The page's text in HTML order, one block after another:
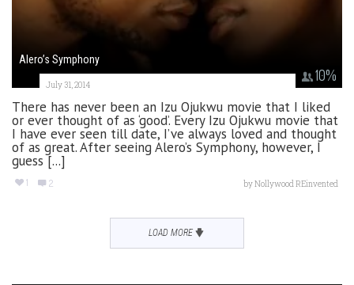
10%
Alero’s Symphony
July 31, 2014
There has never been an Izu Ojukwu movie that I liked
or ever thought of as ‘good’. Every Izu Ojukwu movie that
I have ever seen till date, I’ve always loved and thought
of as great. After seeing Alero’s Symphony, however, I
guess [...]
1 2 byNollywood REinvented
LOAD MORE